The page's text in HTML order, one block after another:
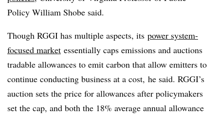
Policy William Shobe said.
Though RGGI has multiple aspects, its power system-
focused market essentially caps emissions and auctions
tradable allowances to emit carbon that allow emitters to
continue conducting business at a cost, he said. RGGI’s
auction sets the price for allowances after policymakers
set the cap, and both the 18% average annual allowance